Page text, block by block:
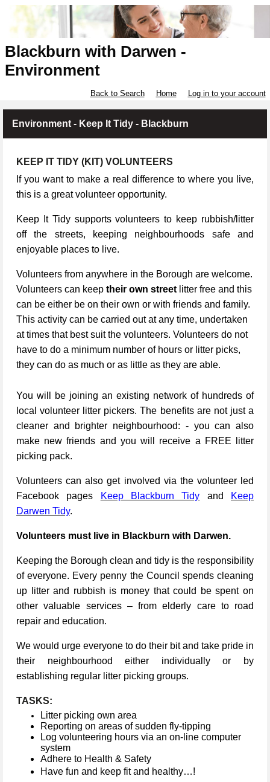
Blackburn with Darwen -
Environment
Back to Search Home Log in to your account
Environment - Keep It Tidy - Blackburn
KEEP IT TIDY (KIT) VOLUNTEERS
If you want to make a real difference to where you live,
this is a great volunteer opportunity.
Keep It Tidy supports volunteers to keep rubbish/litter
off the streets, keeping neighbourhoods safe and
enjoyable places to live.
Volunteers from anywhere in the Borough are welcome.
Volunteers can keep their own street litter free and this
can be either be on their own or with friends and family.
This activity can be carried out at any time, undertaken
at times that best suit the volunteers. Volunteers do not
have to do a minimum number of hours or litter picks,
they can do as much or as little as they are able.
You will be joining an existing network of hundreds of
local volunteer litter pickers. The benefits are not just a
cleaner and brighter neighbourhood: - you can also
make new friends and you will receive a FREE litter
picking pack.
Volunteers can also get involved via the volunteer led
Facebook pages
Keep Blackburn Tidy and
Keep
Darwen Tidy.
Volunteers must live in Blackburn with Darwen.
Keeping the Borough clean and tidy is the responsibility
of everyone. Every penny the Council spends cleaning
up litter and rubbish is money that could be spent on
other valuable services – from elderly care to road
repair and education.
We would urge everyone to do their bit and take pride in
their neighbourhood either individually or by
establishing regular litter picking groups.
TASKS:
Litter picking own area
Reporting on areas of sudden fly-tipping
Log volunteering hours via an on-line computer
system
Adhere to Health & Safety
Have fun and keep fit and healthy…!